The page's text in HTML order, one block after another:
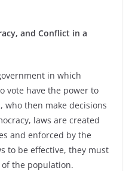
and Conflict in a
in which
vote have the power to
who then make decisions
laws are created
and enforced by the
to be effective, they must
the population.